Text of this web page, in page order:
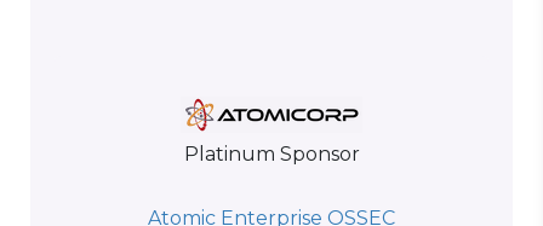
Platinum Sponsor
Atomic Enterprise OSSEC